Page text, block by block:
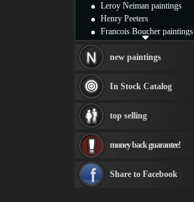
Leroy Neiman paintings
Henry Peeters
Francois Boucher paintings
Thomas Kinkade paintings
Fabian Perez paintings
Albert Bierstadt
canvas print
Frederic Edwin Church
Rembrandt Paintings
see more artists
new paintings
In Stock Catalog
top selling
money back guarantee!
Share to Facebook